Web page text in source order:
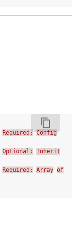
content_copy
Required:
Config
Optional:
Inherit
Required: Array of